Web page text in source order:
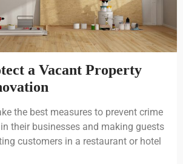
a Vacant Property
the best measures to prevent crime
their businesses and making guests
customers in a restaurant or hotel